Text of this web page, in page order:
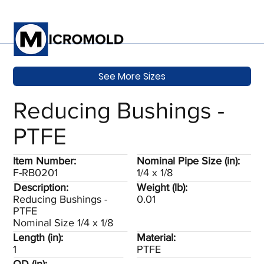
Reducing Bushings -
PTFE
Nominal Pipe Size (in):
1/4 x 1/8
Description:
Reducing Bushings -
PTFE
Nominal Size 1/4 x 1/8
Weight (lb):
0.01
Item Number:
F-RB0201
Material:
PTFE
Length (in):
1
See More Sizes